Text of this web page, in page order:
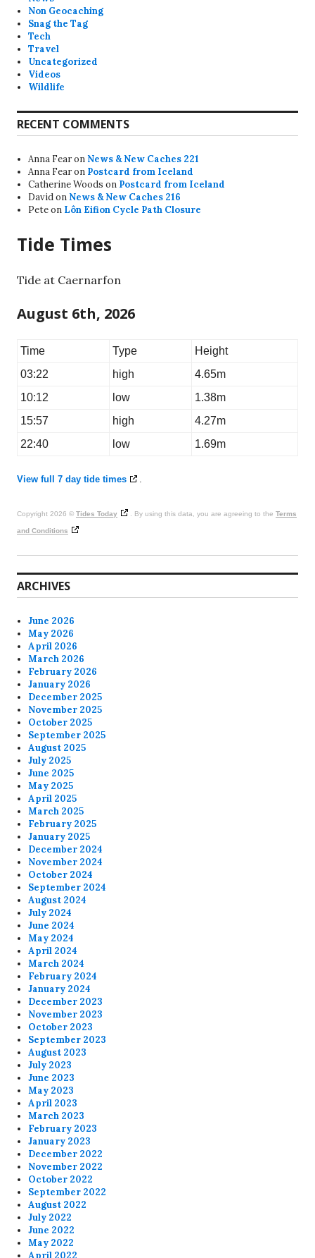
Non Geocaching
Snag the Tag
Tech
Travel
Uncategorized
Videos
Wildlife
RECENT COMMENTS
Anna Fearon News & New Caches 221
Anna Fearon Postcard from Iceland
Catherine Woods on Postcard from Iceland
Davidon News & New Caches 216
Peteon Lôn Eifion Cycle Path Closure
Tide Times
Tide at Caernarfon
August 6th, 2026
Time Type
Height
03:22
high
4.65m
10:12
low
1.38m
15:57
high
4.27m
22:40
low 1.69m
View full 7 day tide times .
Copyright 2026 © Tides Today . By using this data, you are agreeing to the Terms
and Conditions
ARCHIVES
June 2026
May 2026
April 2026
March 2026
February 2026
January 2026
December 2025
November 2025
October 2025
September 2025
August 2025
July 2025
June 2025
May 2025
April 2025
March 2025
February 2025
January 2025
December 2024
November 2024
October 2024
September 2024
August 2024
July 2024
June 2024
May 2024
April 2024
March 2024
February 2024
January 2024
December 2023
November 2023
October 2023
September 2023
August 2023
July 2023
June 2023
May 2023
April 2023
March 2023
February 2023
January 2023
December 2022
November 2022
October 2022
September 2022
August 2022
July 2022
June 2022
May 2022
April 2022